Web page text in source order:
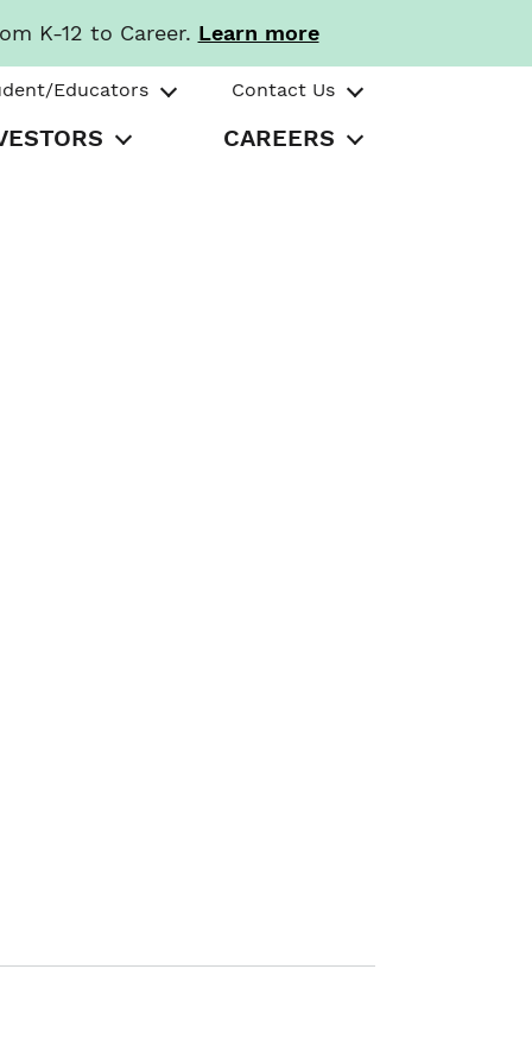
K-12 to Career. Learn more
Educators Contact Us
CAREERS